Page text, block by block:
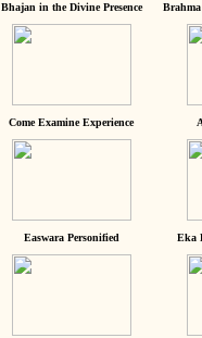
Bhajan in the Divine Presence
Come Examine Experience
Easwara Personified Eka